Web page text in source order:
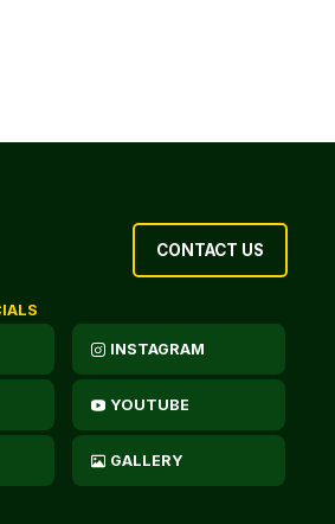
CONTACT US
INSTAGRAM
YOUTUBE
GALLERY